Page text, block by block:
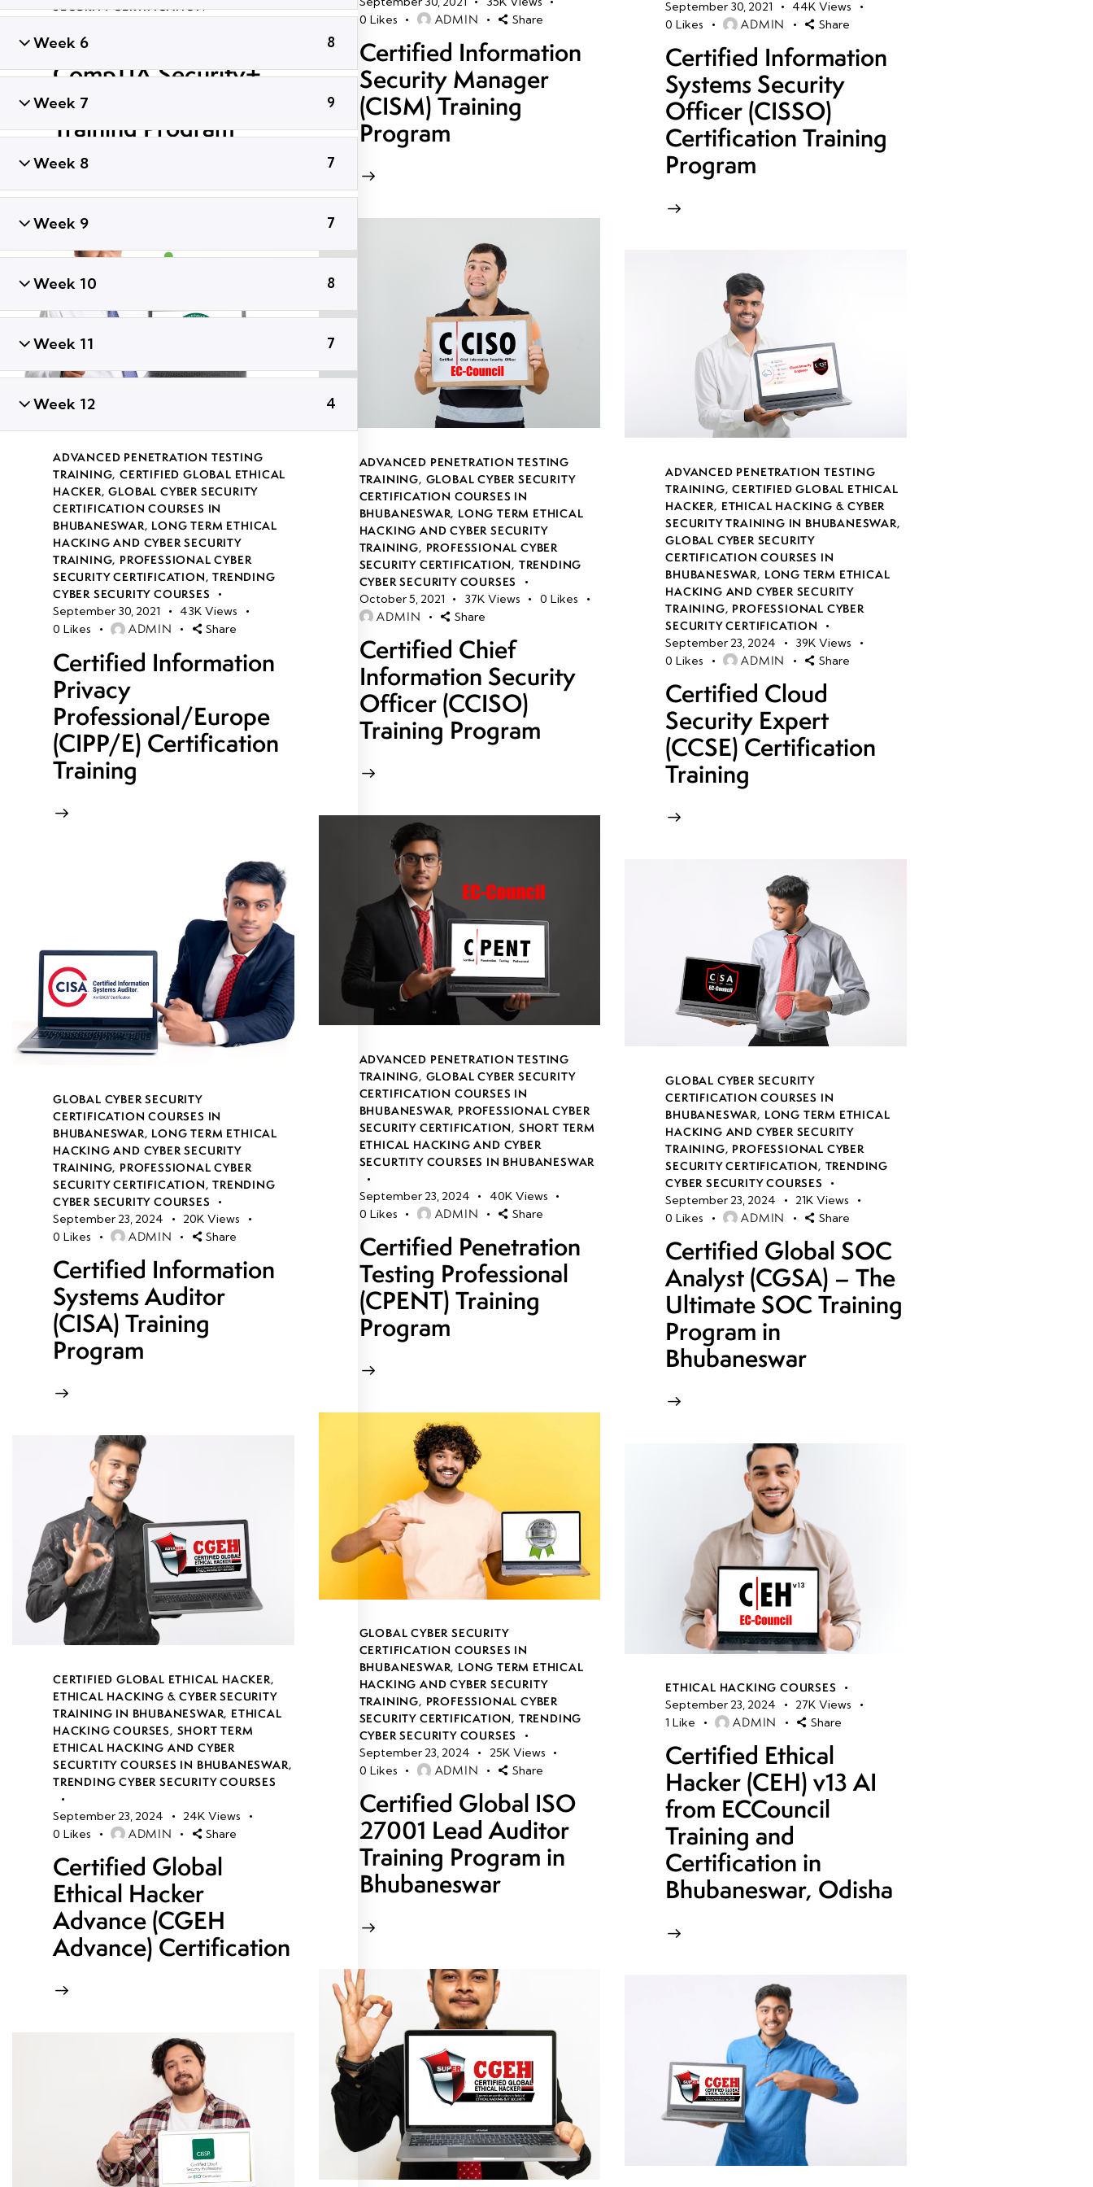
Week 6 8
Week 7 9
Week 8 7
Week 9 7
Week 10 8
Week 11 7
Week 12 4
SECURITY CERTIFICATION
0 Likes
CompTIA Security+
SY0-601 Certification
Training Program
0 Likes ADMIN Share
Certified Information
Security Manager
(CISM) Training
Program
September 30, 2021
44K Views
0 Likes ADMIN Share
Certified Information
Systems Security
Officer (CISSO)
Certification Training
Program
ADVANCED PENETRATION TESTING
TRAINING,CERTIFIED GLOBAL ETHICAL
HACKER,GLOBAL CYBER SECURITY
CERTIFICATION COURSES IN
BHUBANESWAR, LONG TERM ETHICAL
HACKING AND CYBER SECURITY
TRAINING, PROFESSIONAL CYBER
SECURITY CERTIFICATION,TRENDING
CYBER SECURITY COURSES
September 30, 2021
43K Views
0 Likes ADMIN Share
Certified Information
Privacy
Professional/Europe
(CIPP/E) Certification
Training
ADVANCED PENETRATION TESTING
TRAINING, GLOBAL CYBER SECURITY
CERTIFICATION COURSES IN
BHUBANESWAR, LONG TERM ETHICAL
HACKING AND CYBER SECURITY
TRAINING, PROFESSIONAL CYBER
SECURITY CERTIFICATION, TRENDING
CYBER SECURITY COURSES
October 5, 2021
37K Views 0 Likes
ADMIN Share
Certified Chief
Information Security
Officer (CCISO)
Training Program
ADVANCED PENETRATION TESTING
TRAINING,CERTIFIED GLOBAL ETHICAL
HACKER, ETHICAL HACKING & CYBER
SECURITY TRAINING IN BHUBANESWAR,
GLOBAL CYBER SECURITY
CERTIFICATION COURSES IN
BHUBANESWAR, LONG TERM ETHICAL
HACKING AND CYBER SECURITY
TRAINING, PROFESSIONAL CYBER
SECURITY CERTIFICATION
September 23, 2024
39K Views
0 Likes ADMIN Share
Certified Cloud
Security Expert
(CCSE) Certification
Training
ADVANCED PENETRATION TESTING
TRAINING, GLOBAL CYBER SECURITY
CERTIFICATION COURSES IN
BHUBANESWAR, PROFESSIONAL CYBER
SECURITY CERTIFICATION, SHORT TERM
ETHICAL HACKING AND CYBER
SECURTITY COURSES IN BHUBANESWAR
September 23, 2024 40K Views
0 Likes ADMIN Share
Certified Penetration
Testing Professional
(CPENT) Training
Program
GLOBAL CYBER SECURITY
CERTIFICATION COURSES IN
BHUBANESWAR, LONG TERM ETHICAL
HACKING AND CYBER SECURITY
TRAINING, PROFESSIONAL CYBER
SECURITY CERTIFICATION,TRENDING
CYBER SECURITY COURSES
September 23, 2024
20K Views
0 Likes ADMIN Share
Certified Information
Systems Auditor
(CISA) Training
Program
GLOBAL CYBER SECURITY
CERTIFICATION COURSES IN
BHUBANESWAR, LONG TERM ETHICAL
HACKING AND CYBER SECURITY
TRAINING, PROFESSIONAL CYBER
SECURITY CERTIFICATION, TRENDING
CYBER SECURITY COURSES
September 23, 2024
21K Views
0 Likes ADMIN Share
Certified Global SOC
Analyst (CGSA) – The
Ultimate SOC Training
Program in
Bhubaneswar
GLOBAL CYBER SECURITY
CERTIFICATION COURSES IN
BHUBANESWAR, LONG TERM ETHICAL
HACKING AND CYBER SECURITY
TRAINING, PROFESSIONAL CYBER
SECURITY CERTIFICATION, TRENDING
CYBER SECURITY COURSES
September 23, 2024
25K Views
0 Likes ADMIN Share
Certified Global ISO
27001 Lead Auditor
Training Program in
Bhubaneswar
CERTIFIED GLOBAL ETHICAL HACKER,
ETHICAL HACKING & CYBER SECURITY
TRAINING IN BHUBANESWAR, ETHICAL
HACKING COURSES, SHORT TERM
ETHICAL HACKING AND CYBER
SECURTITY COURSES IN BHUBANESWAR,
TRENDING CYBER SECURITY COURSES
September 23, 2024 24K Views
0 Likes ADMIN Share
Certified Global
Ethical Hacker
Advance (CGEH
Advance) Certification
ETHICAL HACKING COURSES
September 23, 2024
27K Views
1 Like ADMIN Share
Certified Ethical
Hacker (CEH) v13 AI
from ECCouncil
Training and
Certification in
Bhubaneswar, Odisha